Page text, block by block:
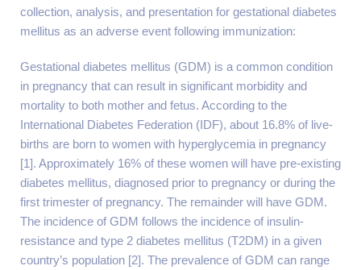
collection, analysis, and presentation for gestational diabetes
mellitus as an adverse event following immunization:
Gestational diabetes mellitus (GDM) is a common condition
in pregnancy that can result in significant morbidity and
mortality to both mother and fetus. According to the
International Diabetes Federation (IDF), about 16.8% of live-
births are born to women with hyperglycemia in pregnancy
[1]. Approximately 16% of these women will have pre-existing
diabetes mellitus, diagnosed prior to pregnancy or during the
first trimester of pregnancy. The remainder will have GDM.
The incidence of GDM follows the incidence of insulin-
resistance and type 2 diabetes mellitus (T2DM) in a given
country’s population [2]. The prevalence of GDM can range